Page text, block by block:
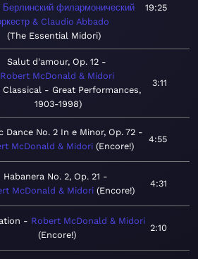
Берлинский филармонический
& Claudio Abbado
The Essential Midori
19:25
Salut d'amour, Op. 12
Robert McDonald & Midori
Classical - Great Performances,
1903-1998
3:11
Dance No. 2 In e Minor, Op. 72
McDonald & Midori
Encore!
4:55
Habanera No. 2, Op. 21
McDonald & Midori
Encore!
4:31
Robert McDonald & Midori
Encore!
2:10